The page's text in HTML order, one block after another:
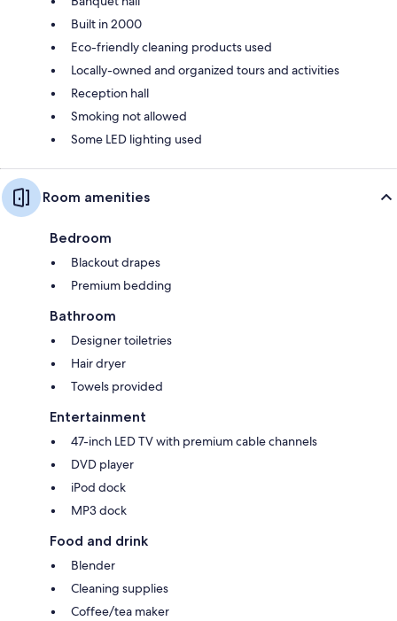
Built in 2000
Eco-friendly cleaning products used
Locally-owned and organized tours and activities
Reception hall
Smoking not allowed
Some LED lighting used
Room amenities
Bedroom
Blackout drapes
Premium bedding
Bathroom
Designer toiletries
Hair dryer
Towels provided
Entertainment
47-inch LED TV with premium cable channels
DVD player
iPod dock
MP3 dock
Food and drink
Blender
Cleaning supplies
Coffee/tea maker